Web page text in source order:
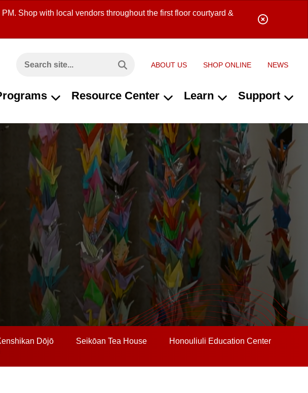
Shop with local vendors throughout the first floor courtyard &
Search This Site
Search site...
ABOUT US SHOP ONLINE NEWS
Resource Center Learn Support
Dōjō Seikōan Tea House
Honouliuli Education Center